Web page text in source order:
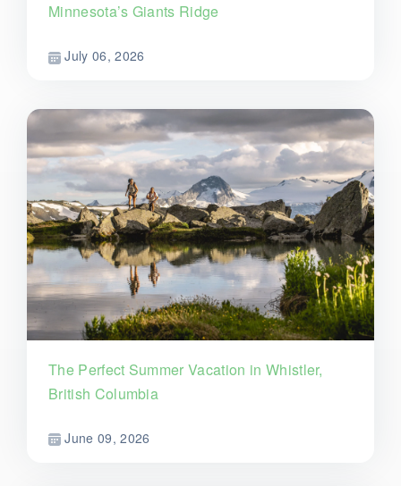
Minnesota’s Giants Ridge
July 06, 2026
The Perfect Summer Vacation in Whistler,
British Columbia
June 09, 2026